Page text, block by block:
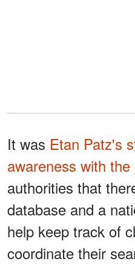
It was Etan Patz's
awareness with the
authorities that
database and a
help keep track of
coordinate their